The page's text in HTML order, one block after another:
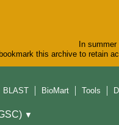
In
this archive to retain
BLAST
BioMart Tools
▼